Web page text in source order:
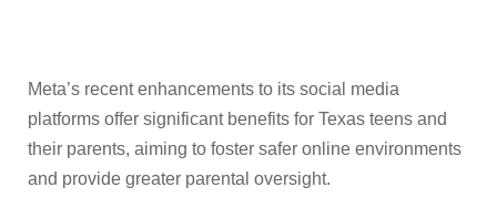
Meta’s recent enhancements to its social media
platforms offer significant benefits for Texas teens and
their parents, aiming to foster safer online environments
and provide greater parental oversight.